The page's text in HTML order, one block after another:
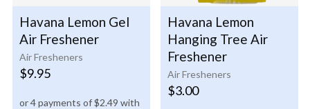
Air Fresheners
Havana Lemon Gel
Air Freshener
$9.95 Air Fresheners
Havana Lemon
Hanging Tree Air
Freshener
$3.00